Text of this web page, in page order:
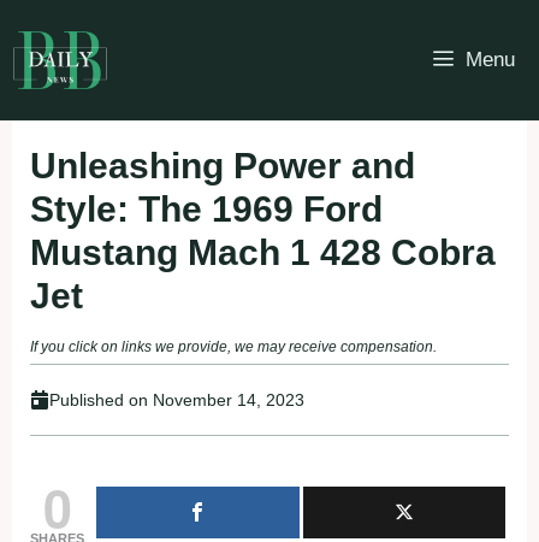
to
content
Menu
Unleashing Power and
Style: The 1969 Ford
Mustang Mach 1 428 Cobra
Jet
If you click on links we provide, we may receive compensation.
Published on November 14, 2023
0
SHARES